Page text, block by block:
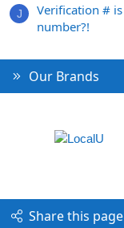
J
Verification #
number?!
Our Brands
Share this page